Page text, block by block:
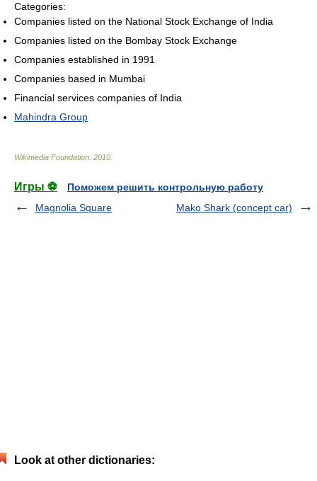
Categories:
Companies listed on the National Stock Exchange of India
Companies listed on the Bombay Stock Exchange
Companies established in 1991
Companies based in Mumbai
Financial services companies of India
Mahindra Group
Wikimedia Foundation. 2010.
Игры ⚽
Поможем решить контрольную работу
Magnolia Square
Mako Shark (concept car)
Look at other dictionaries: